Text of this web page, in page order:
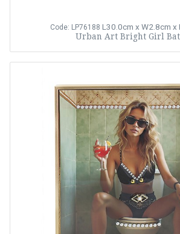
Code: LP76188 L30.0cm x W2.8cm x
Urban Art Bright Girl